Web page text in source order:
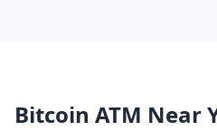
Bitcoin ATM Near